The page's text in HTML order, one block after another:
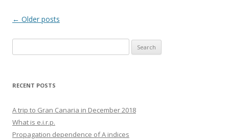
Post
← Older posts
for:
RECENT POSTS
A trip to Gran Canaria in December 2018
What is e.i.r.p.
Propagation dependence of A indices